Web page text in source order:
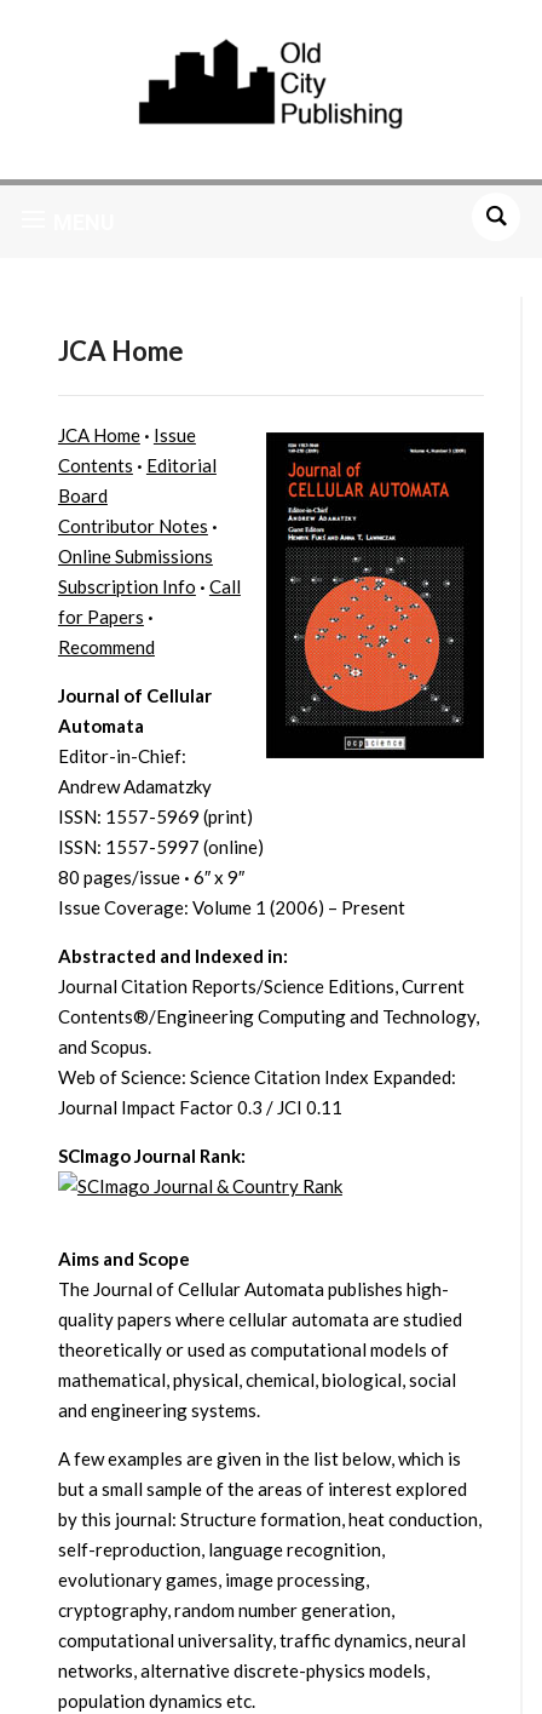
JCA Home
JCA Home· Issue
Contents · Editorial
Board
Contributor Notes ·
Online Submissions
Subscription Info · Call
for Papers ·
Recommend
Journal of Cellular
Automata
Editor-in-Chief:
Andrew Adamatzky
ISSN: 1557-5969 (print)
ISSN: 1557-5997 (online)
80 pages/issue · 6″ x 9″
Issue Coverage: Volume 1 (2006) – Present
Abstracted and Indexed in:
Journal Citation Reports/Science Editions, Current
Contents®/Engineering Computing and Technology,
and Scopus.
Web of Science: Science Citation Index Expanded:
Journal Impact Factor 0.3 / JCI 0.11
SCImago Journal Rank:
Aims and Scope
The Journal of Cellular Automata publishes high-
quality papers where cellular automata are studied
theoretically or used as computational models of
mathematical, physical, chemical, biological, social
and engineering systems.
A few examples are given in the list below, which is
but a small sample of the areas of interest explored
by this journal: Structure formation, heat conduction,
self-reproduction, language recognition,
evolutionary games, image processing,
cryptography, random number generation,
computational universality, traffic dynamics, neural
networks, alternative discrete-physics models,
population dynamics etc.